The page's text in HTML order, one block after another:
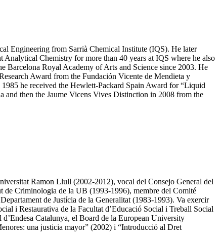
Engineering from Sarrià Chemical Institute (IQS). He later
Chemistry for more than 40 years at IQS where he also
Barcelona Royal Academy of Arts and Science since 2003. He
Award from the Fundación Vicente de Mendieta y
he received the Hewlett-Packard Spain Award for “Liquid
then the Jaume Vicens Vives Distinction in 2008 from the
Ramon Llull (2002-2012), vocal del Consejo General del
de Criminologia de la UB (1993-1996), membre del Comité
de Justícia de la Generalitat (1983-1993). Va exercir
i Restaurativa de la Facultat d’Educació Social i Treball Social
d’Endesa Catalunya, el Board de la European University
una justicia mayor” (2002) i “Introducció al Dret